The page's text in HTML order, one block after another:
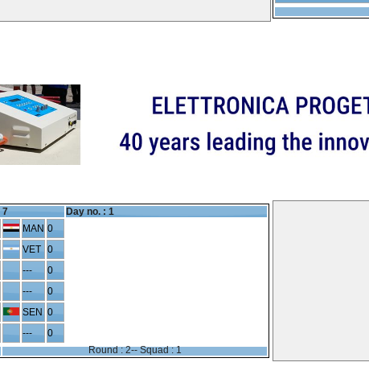
7
Day no. : 1
MAN 0
VET 0
---
0
---
0
SEN 0
---
0
Round : 2-- Squad : 1